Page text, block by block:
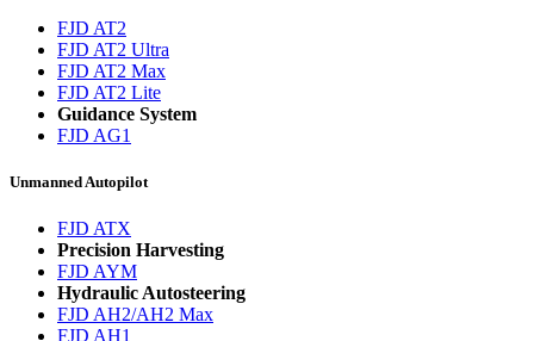
FJD AT2
FJD AT2 Ultra
FJD AT2 Max
FJD AT2 Lite
Guidance System
FJD AG1
Unmanned Autopilot
FJD ATX
Precision Harvesting
FJD AYM
Hydraulic Autosteering
FJD AH2/AH2 Max
FJD AH1